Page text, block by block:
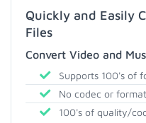
Quickly and Easily
Files
Convert Video and
Supports 100's of
No codec or
100's of quality/